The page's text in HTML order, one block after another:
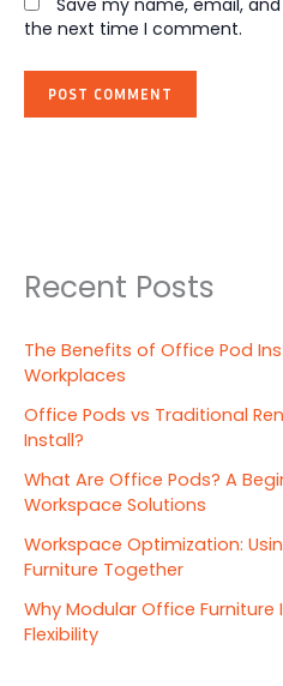
the next time I comment.
Recent Posts
The Benefits of Office Pod
Workplaces
Office Pods vs Traditional
Install?
What Are Office Pods? A
Workspace Solutions
Workspace Optimization:
Furniture Together
Why Modular Office
Flexibility